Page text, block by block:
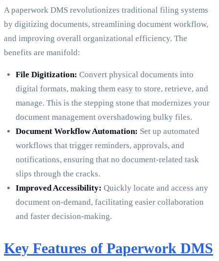
A paperwork DMS revolutionizes traditional filing systems
by digitizing documents, streamlining document workflow,
and improving overall organizational efficiency. The
benefits are manifold:
File Digitization: Convert physical documents into
digital formats, making them easy to store, retrieve, and
manage. This is the stepping stone that modernizes your
document management overshadowing bulky files.
Document Workflow Automation: Set up automated
workflows that trigger reminders, approvals, and
notifications, ensuring that no document-related task
slips through the cracks.
Improved Accessibility: Quickly locate and access any
document on-demand, facilitating easier collaboration
and faster decision-making.
Key Features of Paperwork DMS